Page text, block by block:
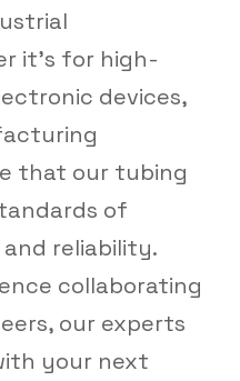
it’s for high-
devices,
that our tubing
of
reliability.
collaborating
our experts
your next